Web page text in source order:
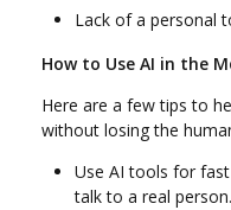
Lack of a personal
How to Use AI in the
Here are a few tips to
without losing the
Use AI tools for
talk to a real person.